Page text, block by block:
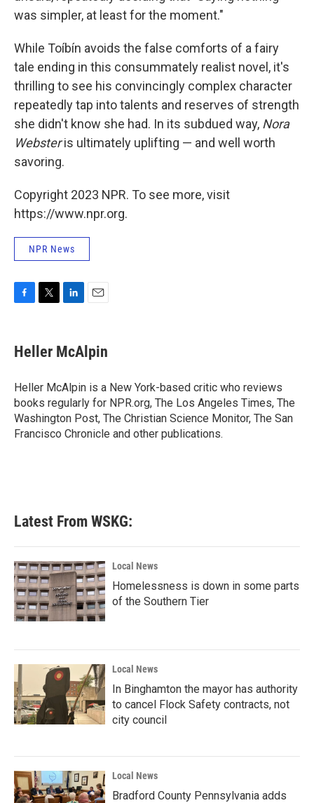
was simpler, at least for the moment."
While Toíbín avoids the false comforts of a fairy
tale ending in this consummately realist novel, it's
thrilling to see his convincingly complex character
repeatedly tap into talents and reserves of strength
she didn't know she had. In its subdued way, Nora
Websteris ultimately uplifting — and well worth
savoring.
Copyright 2023 NPR. To see more, visit
https://www.npr.org.
NPR News
e
b
o
k
t
t
r
k
e
I
n
i
l
Heller McAlpin
Heller McAlpin is a New York-based critic who reviews
books regularly for NPR.org, The Los Angeles Times, The
Washington Post, The Christian Science Monitor, The San
Francisco Chronicle and other publications.
Latest From WSKG:
Local News
Homelessness is down in some parts
of the Southern Tier
Local News
In Binghamton the mayor has authority
to cancel Flock Safety contracts, not
city council
Local News
Bradford County Pennsylvania adds